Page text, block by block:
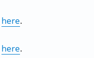
here.
here.